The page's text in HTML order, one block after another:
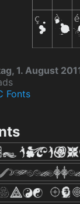
1. August
Fonts